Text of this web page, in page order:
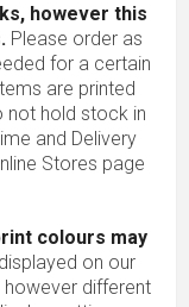
however this
Please order as
for a certain
are printed
not hold stock in
and Delivery
Stores page
colours may
on our
different